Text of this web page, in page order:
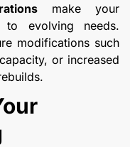
make your
evolving needs.
modifications such
or increased